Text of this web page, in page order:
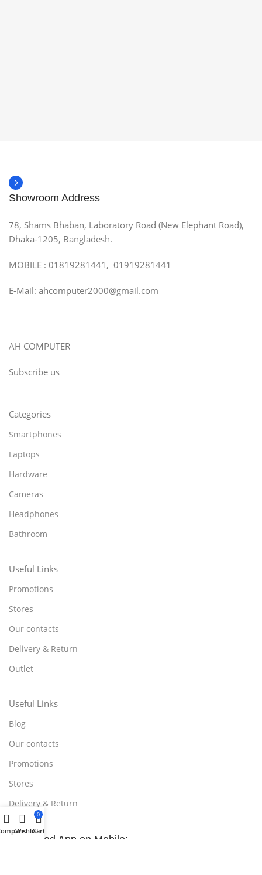
Showroom Address
78, Shams Bhaban, Laboratory Road (New Elephant Road),
Dhaka-1205, Bangladesh.
MOBILE : 01819281441, 01919281441
E-Mail: ahcomputer2000@gmail.com
AH COMPUTER
Subscribe us
Categories
Smartphones
Laptops
Hardware
Cameras
Headphones
Bathroom
Useful Links
Promotions
Stores
Our contacts
Delivery & Return
Outlet
Useful Links
Blog
Our contacts
Promotions
Stores
Delivery & Return
Download App on Mobile:
Wishlist
0
Cart